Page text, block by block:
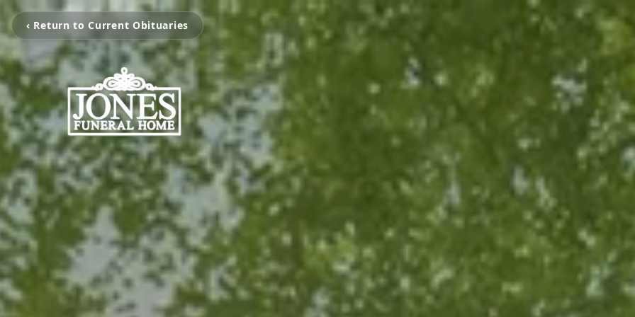
‹ Return to Current Obituaries